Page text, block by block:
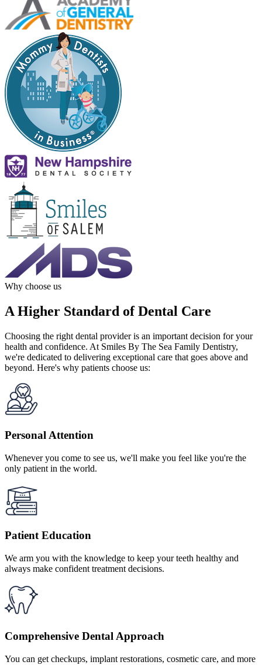
Why choose us
A Higher Standard of Dental Care
Choosing the right dental provider is an important decision for your
health and confidence. At Smiles By The Sea Family Dentistry,
we're dedicated to delivering exceptional care that goes above and
beyond. Here's why patients choose us:
Personal Attention
Whenever you come to see us, we'll make you feel like you're the
only patient in the world.
Patient Education
We arm you with the knowledge to keep your teeth healthy and
always make confident treatment decisions.
Comprehensive Dental Approach
You can get checkups, implant restorations, cosmetic care, and more